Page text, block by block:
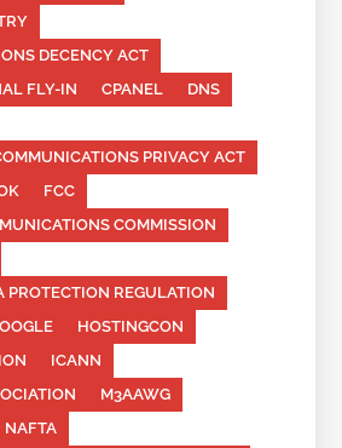
DECENCY ACT
FLY-IN
CPANEL
DNS
PRIVACY ACT
FCC
COMMISSION
PROTECTION REGULATION
HOSTINGCON
ICANN
M3AAWG
NAFTA